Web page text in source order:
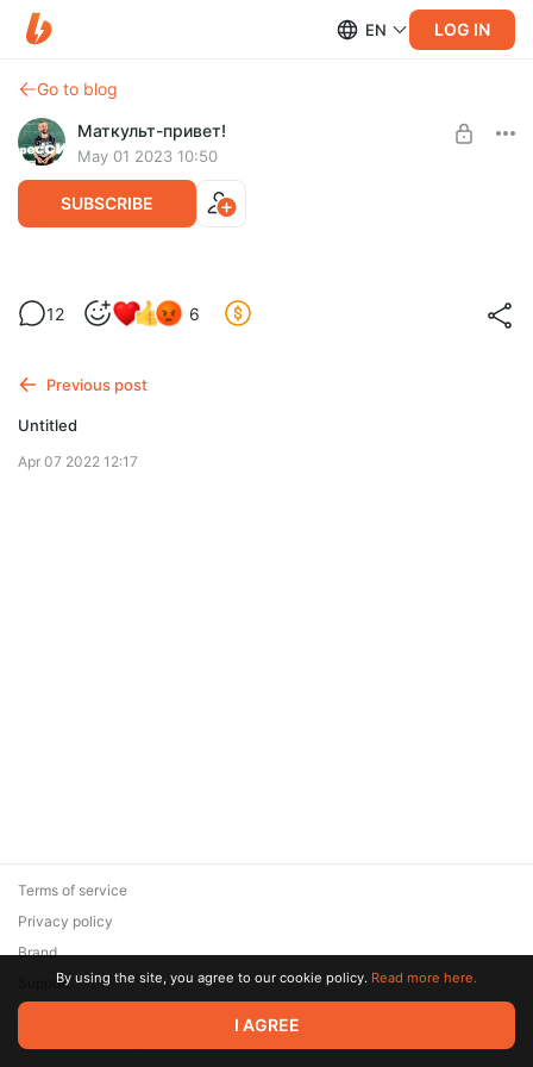
EN LOG IN
Go to blog
Маткульт-привет!
May 01 2023 10:50
SUBSCRIBE
Level required:
12 6
Previous post
Untitled
Apr 07 2022 12:17
© 2026 Zaya Solutions Limited. All rights reserved. All trademarks
are the property of their respective owners.
Terms of service
Privacy policy
Brand
SupportBy using the site, you agree to our cookie policy. Read more here.
I AGREE